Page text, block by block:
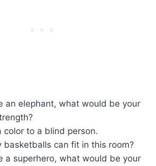
an elephant, what would be your
color to a blind person.
basketballs can fit in this room?
a superhero, what would be your